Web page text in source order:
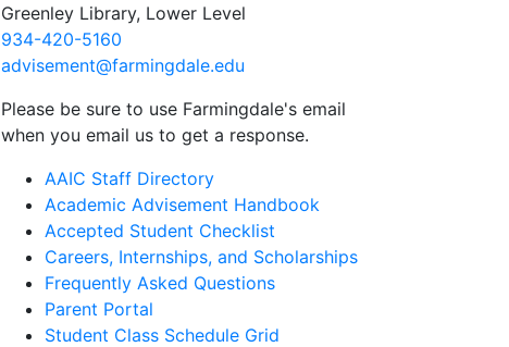
Greenley Library, Lower Level
934-420-5160
advisement@farmingdale.edu
Please be sure to use Farmingdale's email
when you email us to get a response.
AAIC Staff Directory
Academic Advisement Handbook
Accepted Student Checklist
Careers, Internships, and Scholarships
Frequently Asked Questions
Parent Portal
Student Class Schedule Grid